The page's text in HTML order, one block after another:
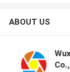
ABOUT US